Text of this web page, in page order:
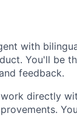
with
You'll be
feedback.
directly